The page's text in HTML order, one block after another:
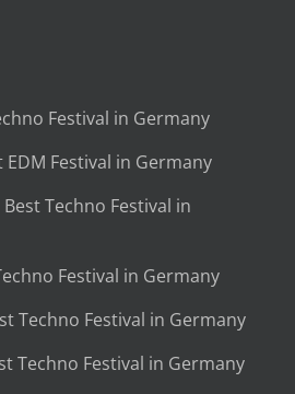
Festival in Germany
EDM Festival in Germany
Techno Festival in
Festival in Germany
Techno Festival in Germany
Techno Festival in Germany